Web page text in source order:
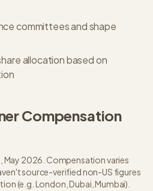
committees and shape
allocation based on
Compensation
May 2026. Compensation varies
source-verified non-US figures
(e.g. London, Dubai, Mumbai).